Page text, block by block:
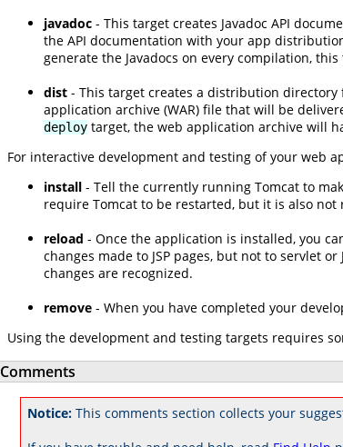
javadoc - This target creates Javadoc API
the API documentation with your app
generate the Javadocs on every compilation,
dist - This target creates a distribution directory
application archive (WAR) file that will be
deploy target, the web application archive will
For interactive development and testing of your web
install - Tell the currently running Tomcat to
require Tomcat to be restarted, but it is also
reload - Once the application is installed, you
changes made to JSP pages, but not to servlet
changes are recognized.
remove - When you have completed your
Using the development and testing targets requires
Comments
Notice: This comments section collects your